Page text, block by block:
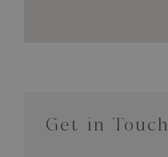
Get in Touch